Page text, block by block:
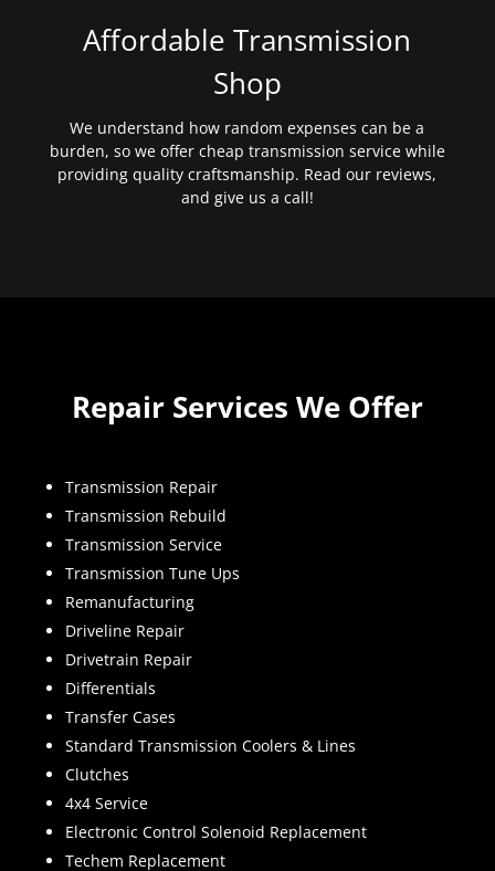
Affordable Transmission
Shop
We understand how random expenses can be a
burden, so we offer cheap transmission service while
providing quality craftsmanship. Read our reviews,
and give us a call!
Repair Services We Offer
Transmission Repair
Transmission Rebuild
Transmission Service
Transmission Tune Ups
Remanufacturing
Driveline Repair
Drivetrain Repair
Differentials
Transfer Cases
Standard Transmission Coolers & Lines
Clutches
4x4 Service
Electronic Control Solenoid Replacement
Techem Replacement